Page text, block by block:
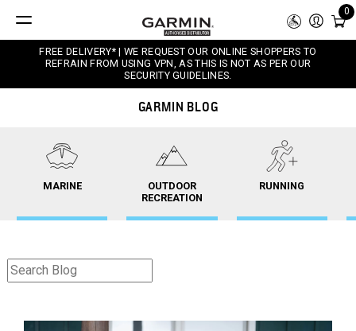
0
FREE DELIVERY* | WE REQUEST OUR ONLINE SHOPPERS TO
REFRAIN FROM USING VPN, AS THIS IS NOT AS PER OUR
SECURITY GUIDELINES.
GARMIN BLOG
MARINE
OUTDOOR
RECREATION
RUNNING